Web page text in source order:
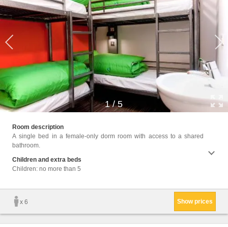
1/5
Room description
A single bed in a female-only dorm room with access to a shared
bathroom.
Children and extra beds
Children: no more than 5
x 6 Show prices